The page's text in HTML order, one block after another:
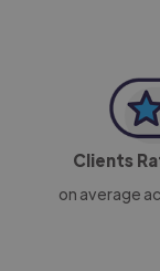
Clients
on average